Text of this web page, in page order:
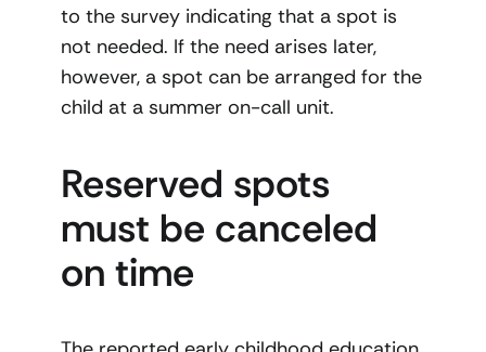
to the survey indicating that a spot is
not needed. If the need arises later,
however, a spot can be arranged for the
child at a summer on-call unit.
Reserved spots
must be canceled
on time